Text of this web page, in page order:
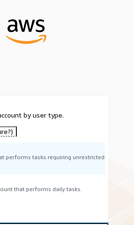
by user type.
performs tasks requiring unrestricted
that performs daily tasks.